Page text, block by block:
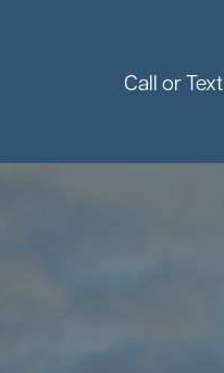
Call or Text